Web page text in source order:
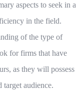
aspects to seek in a
in the field.
of the type of
for firms that have
as they will possess
target audience.